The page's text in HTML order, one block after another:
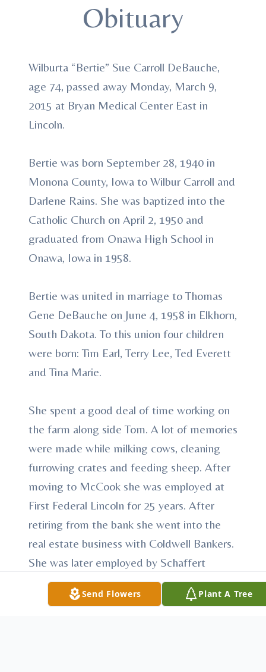
Obituary
Wilburta “Bertie” Sue Carroll DeBauche,
age 74, passed away Monday, March 9,
2015 at Bryan Medical Center East in
Lincoln.
Bertie was born September 28, 1940 in
Monona County, Iowa to Wilbur Carroll and
Darlene Rains. She was baptized into the
Catholic Church on April 2, 1950 and
graduated from Onawa High School in
Onawa, Iowa in 1958.
Bertie was united in marriage to Thomas
Gene DeBauche on June 4, 1958 in Elkhorn,
South Dakota. To this union four children
were born: Tim Earl, Terry Lee, Ted Everett
and Tina Marie.
She spent a good deal of time working on
the farm along side Tom. A lot of memories
were made while milking cows, cleaning
furrowing crates and feeding sheep. After
moving to McCook she was employed at
First Federal Lincoln for 25 years. After
retiring from the bank she went into the
real estate business with Coldwell Bankers.
She was later employed by Schaffert
Manufacturing until her health would no
longer allow her to work.
Send Flowers Plant A Tree